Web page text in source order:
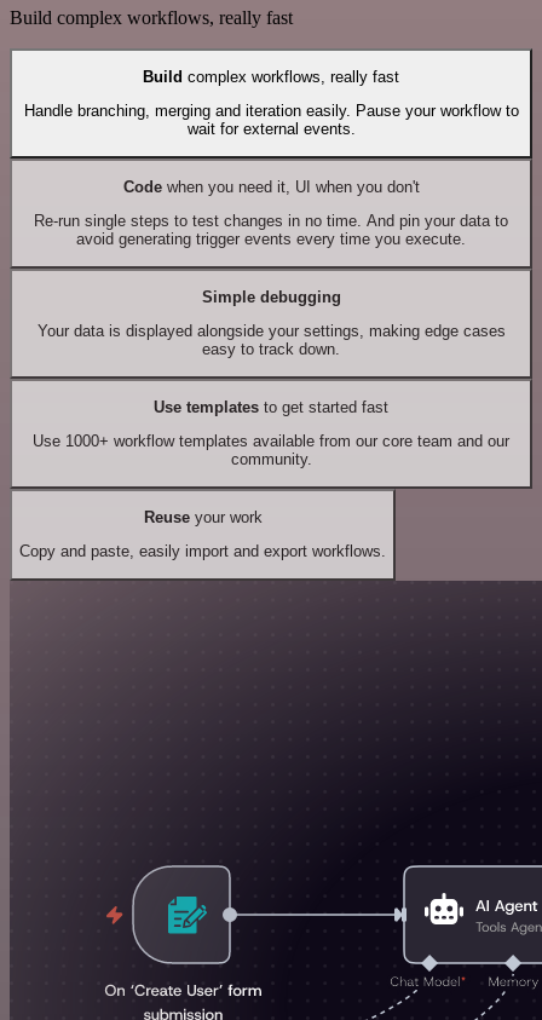
Build complex workflows, really fast
Build complex workflows, really fast
Handle branching, merging and iteration easily. Pause your workflow to
wait for external events.
Codewhen you need it, UI when you don't
Re-run single steps to test changes in no time. And pin your data to
avoid generating trigger events every time you execute.
Simple debugging
Your data is displayed alongside your settings, making edge cases
easy to track down.
Use templates to get started fast
Use 1000+ workflow templates available from our core team and our
community.
Reuseyour work
Copy and paste, easily import and export workflows.